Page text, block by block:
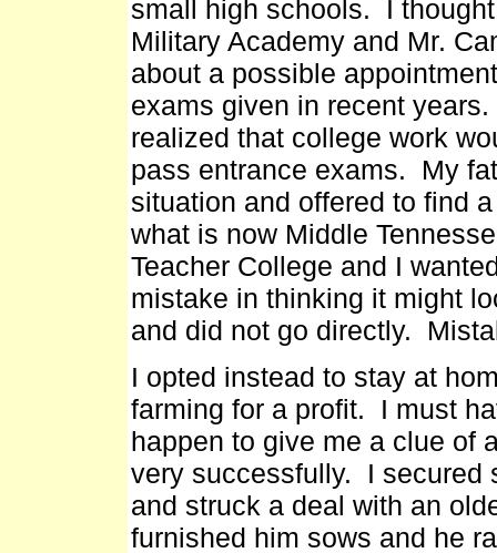
small high schools. I
Military Academy and Mr.
about a possible
exams given in recent
realized that college work
pass entrance exams. My
situation and offered to find
what is now Middle
Teacher College and I
mistake in thinking it might
and did not go directly.
I opted instead to stay at
farming for a profit. I must
happen to give me a clue of
very successfully. I secured
and struck a deal with an
furnished him sows and he